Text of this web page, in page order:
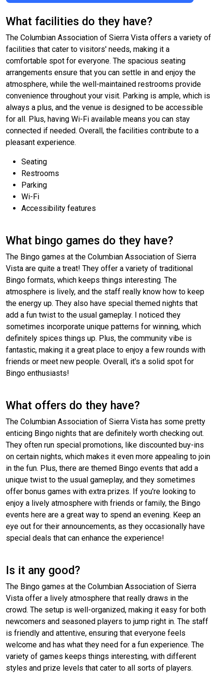
What facilities do they have?
The Columbian Association of Sierra Vista offers a variety of
facilities that cater to visitors' needs, making it a
comfortable spot for everyone. The spacious seating
arrangements ensure that you can settle in and enjoy the
atmosphere, while the well-maintained restrooms provide
convenience throughout your visit. Parking is ample, which is
always a plus, and the venue is designed to be accessible
for all. Plus, having Wi-Fi available means you can stay
connected if needed. Overall, the facilities contribute to a
pleasant experience.
Seating
Restrooms
Parking
Wi-Fi
Accessibility features
What bingo games do they have?
The Bingo games at the Columbian Association of Sierra
Vista are quite a treat! They offer a variety of traditional
Bingo formats, which keeps things interesting. The
atmosphere is lively, and the staff really know how to keep
the energy up. They also have special themed nights that
add a fun twist to the usual gameplay. I noticed they
sometimes incorporate unique patterns for winning, which
definitely spices things up. Plus, the community vibe is
fantastic, making it a great place to enjoy a few rounds with
friends or meet new people. Overall, it's a solid spot for
Bingo enthusiasts!
What offers do they have?
The Columbian Association of Sierra Vista has some pretty
enticing Bingo nights that are definitely worth checking out.
They often run special promotions, like discounted buy-ins
on certain nights, which makes it even more appealing to join
in the fun. Plus, there are themed Bingo events that add a
unique twist to the usual gameplay, and they sometimes
offer bonus games with extra prizes. If you're looking to
enjoy a lively atmosphere with friends or family, the Bingo
events here are a great way to spend an evening. Keep an
eye out for their announcements, as they occasionally have
special deals that can enhance the experience!
Is it any good?
The Bingo games at the Columbian Association of Sierra
Vista offer a lively atmosphere that really draws in the
crowd. The setup is well-organized, making it easy for both
newcomers and seasoned players to jump right in. The staff
is friendly and attentive, ensuring that everyone feels
welcome and has what they need for a fun experience. The
variety of games keeps things interesting, with different
styles and prize levels that cater to all sorts of players.